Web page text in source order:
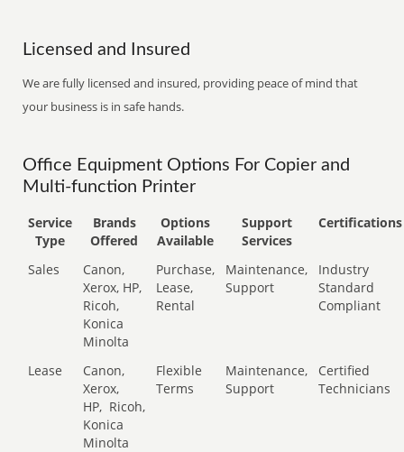
Licensed and Insured
We are fully licensed and insured, providing peace of mind that
your business is in safe hands.
Office Equipment Options For Copier and
Multi-function Printer
Service
Type
Brands
Offered
Options
Available
Support
Services
Certifications
Sales
Canon,
Xerox, HP,
Ricoh,
Konica
Minolta
Purchase,
Lease,
Rental
Maintenance,
Support
Industry
Standard
Compliant
Lease
Canon,
Xerox,
HP, Ricoh,
Konica
Minolta
Flexible
Terms
Maintenance,
Support
Certified
Technicians